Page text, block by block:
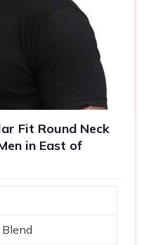
Fit Round Neck
in East of